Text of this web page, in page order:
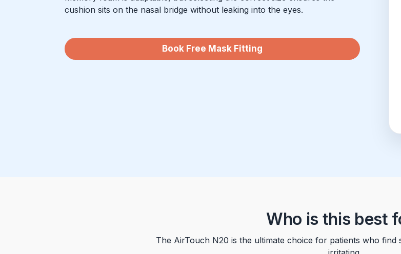
cushion sits on the nasal bridge without leaking into the eyes.
Book Free Mask Fitting
Who is this best
The AirTouch N20 is the ultimate choice for patients who find